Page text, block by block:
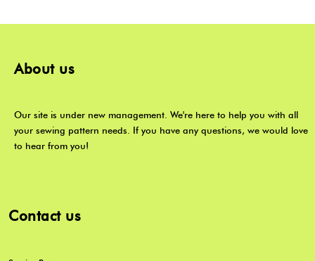
About us
Our site is under new management. We're here to help you with all
your sewing pattern needs. If you have any questions, we would love
to hear from you!
Contact us